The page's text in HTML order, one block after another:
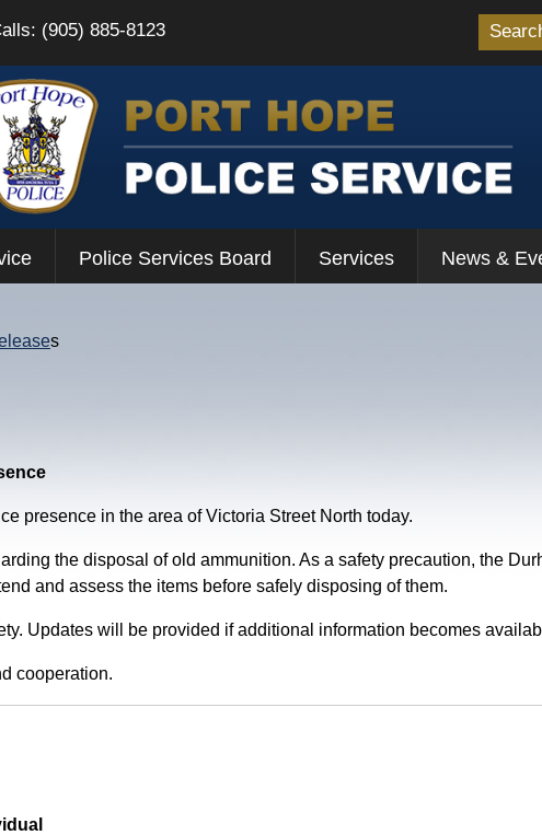
(905) 885-8123
Police Services Board Services News &
s
presence in the area of Victoria Street North today.
the disposal of old ammunition. As a safety precaution, the
and assess the items before safely disposing of them.
Updates will be provided if additional information becomes
cooperation.